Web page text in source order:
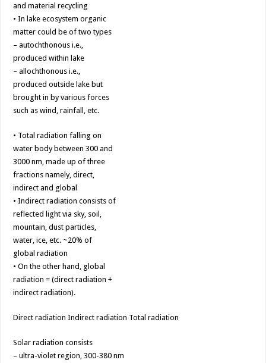
and material recycling
• In lake ecosystem organic
matter could be of two types
– autochthonous i.e.,
produced within lake
– allochthonous i.e.,
produced outside lake but
brought in by various forces
such as wind, rainfall, etc.
• Total radiation falling on
water body between 300 and
3000 nm, made up of three
fractions namely, direct,
indirect and global
• Indirect radiation consists of
reflected light via sky, soil,
mountain, dust particles,
water, ice, etc. ~20% of
global radiation
• On the other hand, global
radiation = (direct radiation +
indirect radiation).
Direct radiation Indirect radiation Total radiation
Solar radiation consists
– ultra-violet region, 300-380 nm